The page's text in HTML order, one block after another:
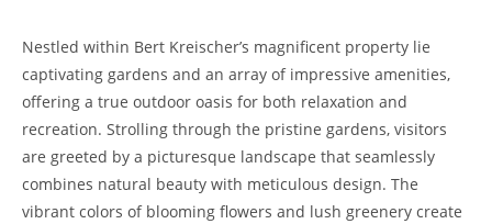
Nestled within Bert Kreischer’s magnificent property lie
captivating gardens and an array of impressive amenities,
offering a true outdoor oasis for both relaxation and
recreation. Strolling through the pristine gardens, visitors
are greeted by a picturesque landscape that seamlessly
combines natural beauty with meticulous design. The
vibrant colors of blooming flowers and lush greenery create